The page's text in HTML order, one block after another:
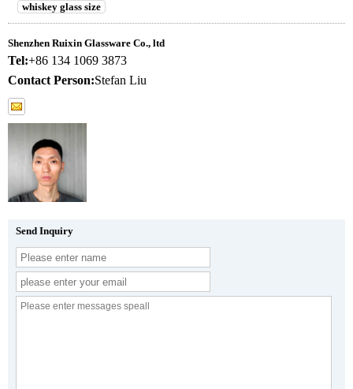
whiskey glass size
Shenzhen Ruixin Glassware Co., ltd
Tel:+86 134 1069 3873
Contact Person:Stefan Liu
Send Inquiry